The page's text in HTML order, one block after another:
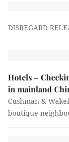
DISREGARD
Hotels –
in mainland
Cushman &
boutique